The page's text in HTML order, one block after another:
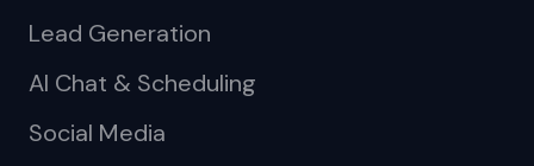
Lead Generation
AI Chat & Scheduling
Social Media